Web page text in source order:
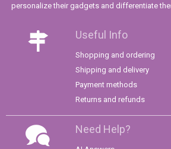
personalize their gadgets and differentiate
Useful Info
Shopping and ordering
Shipping and delivery
Payment methods
Returns and refunds
Need Help?